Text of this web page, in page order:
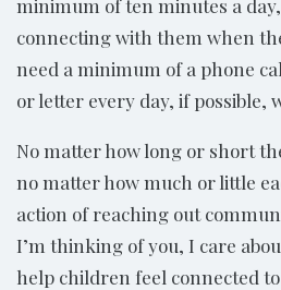
minimum of ten minutes a
connecting with them when
need a minimum of a phone
or letter every day, if possible,
No matter how long or short
no matter how much or little
action of reaching out
I’m thinking of you, I care
help children feel connected